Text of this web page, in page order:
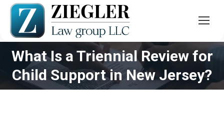
What Is a Triennial Review for
Child Support in New Jersey?
You are here: